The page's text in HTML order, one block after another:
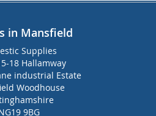
in Mansfield
Supplies
18 Hallamway
industrial Estate
Woodhouse
9BG